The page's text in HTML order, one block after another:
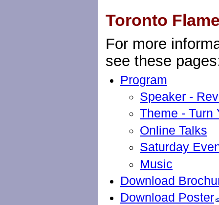
Toronto
For more
see these
Program
Speaker -
Theme - Turn
Online Talks
Saturday
Music
Download
Download Poster